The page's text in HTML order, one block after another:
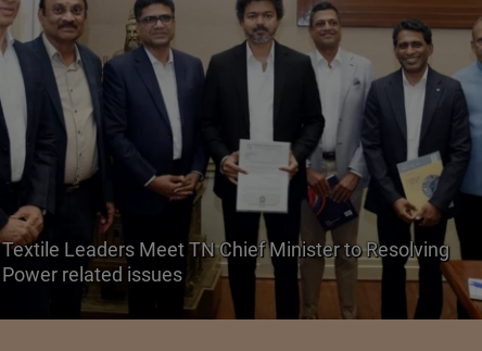
Textile Leaders Meet TN Chief Minister to Resolving
Power related issues